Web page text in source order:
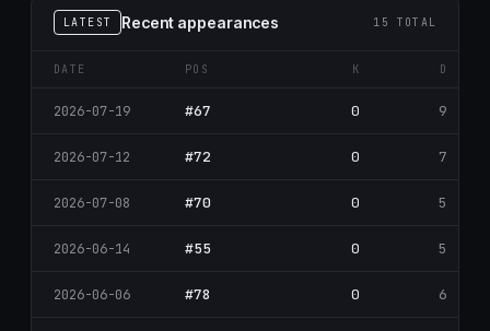
LATEST Recent appearances 15 TOTAL
DATE POS K D
2026-07-19 #67 0 9
2026-07-12 #72 0 7
2026-07-08 #70 0 5
2026-06-14 #55 0 5
2026-06-06 #78 0 6